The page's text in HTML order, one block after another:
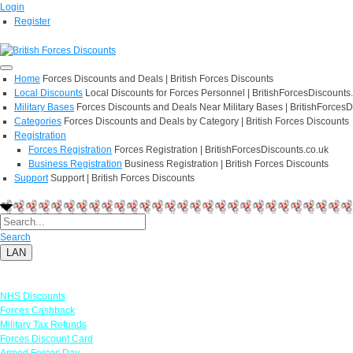
Login
Register
Home Forces Discounts and Deals | British Forces Discounts
Local Discounts Local Discounts for Forces Personnel |
Military Bases Forces Discounts and Deals Near Military Bases |
Categories Forces Discounts and Deals by Category | British Forces Discounts
Registration
Forces Registration Forces Registration | BritishForcesDiscounts.co.uk
Business Registration Business Registration | British Forces Discounts
Support Support | British Forces Discounts
Search
LAN
NHS Discounts
Forces Cashback
Military Tax Refunds
Forces Discount Card